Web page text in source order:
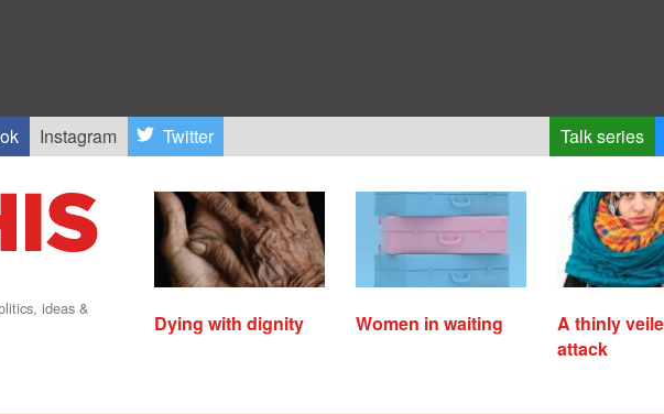
Instagram Twitter Talk series
ideas &
Dying with dignity Women in waiting
A thinly
attack